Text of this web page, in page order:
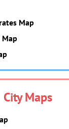
Map
City Maps